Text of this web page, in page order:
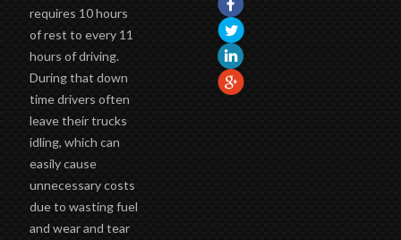
requires 10 hours
of rest to every 11
hours of driving.
During that down
time drivers often
leave their trucks
idling, which can
easily cause
unnecessary costs
due to wasting fuel
and wear and tear